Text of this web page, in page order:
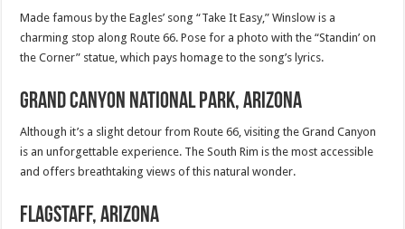
Made famous by the Eagles’ song “Take It Easy,” Winslow is a
charming stop along Route 66. Pose for a photo with the “Standin’ on
the Corner” statue, which pays homage to the song’s lyrics.
Grand Canyon National Park, Arizona
Although it’s a slight detour from Route 66, visiting the Grand Canyon
is an unforgettable experience. The South Rim is the most accessible
and offers breathtaking views of this natural wonder.
Flagstaff, Arizona